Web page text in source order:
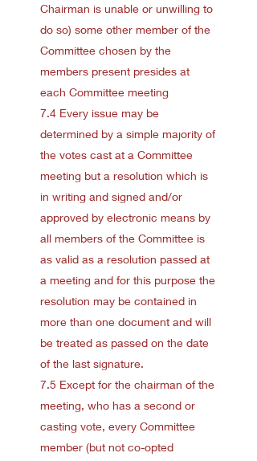
Chairman is unable or unwilling to
do so) some other member of the
Committee chosen by the
members present presides at
each Committee meeting
7.4 Every issue may be
determined by a simple majority of
the votes cast at a Committee
meeting but a resolution which is
in writing and signed and/or
approved by electronic means by
all members of the Committee is
as valid as a resolution passed at
a meeting and for this purpose the
resolution may be contained in
more than one document and will
be treated as passed on the date
of the last signature.
7.5 Except for the chairman of the
meeting, who has a second or
casting vote, every Committee
member (but not co-opted